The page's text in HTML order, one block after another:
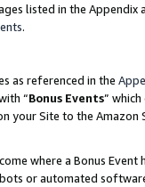
listed in the
.
as referenced in the
“Bonus Events”
your Site to the
where a Bonus
or automated